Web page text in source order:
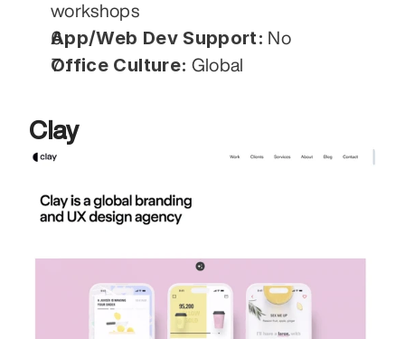
workshops
App/Web Dev Support: No
Office Culture: Global
Clay